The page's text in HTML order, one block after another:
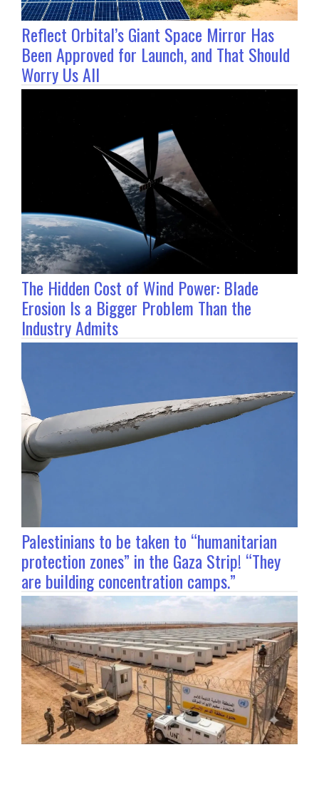
Reflect Orbital’s Giant Space Mirror Has
Been Approved for Launch, and That Should
Worry Us All
The Hidden Cost of Wind Power: Blade
Erosion Is a Bigger Problem Than the
Industry Admits
Palestinians to be taken to “humanitarian
protection zones” in the Gaza Strip! “They
are building concentration camps.”